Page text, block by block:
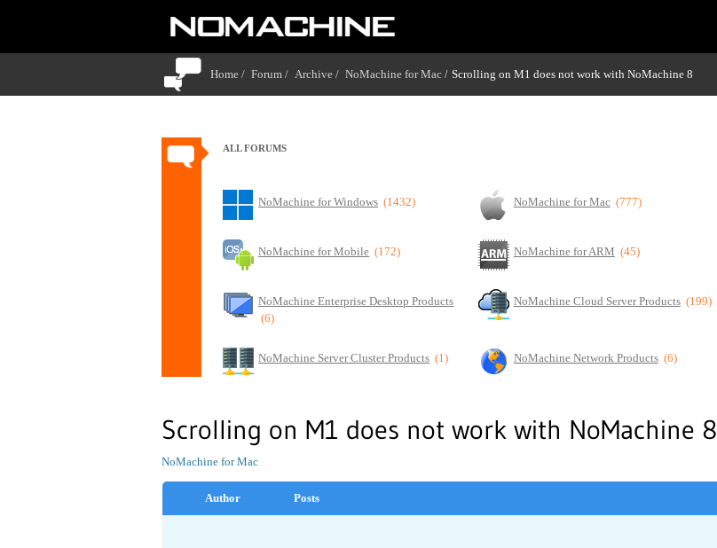
Home / Forum / Archive / NoMachine for Mac / Scrolling on M1 does not work with NoMachine 8
ALL FORUMS
NoMachine for Windows (1432) NoMachine for Mac (777)
NoMachine for Mobile (172) NoMachine for ARM (45)
NoMachine Enterprise Desktop Products
(6)
NoMachine Cloud Server Products (199)
NoMachine Server Cluster Products (1) NoMachine Network Products (6)
Scrolling on M1 does not work with NoMachine 8
NoMachine for Mac
Author Posts